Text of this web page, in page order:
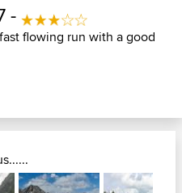
-
flowing run with a good